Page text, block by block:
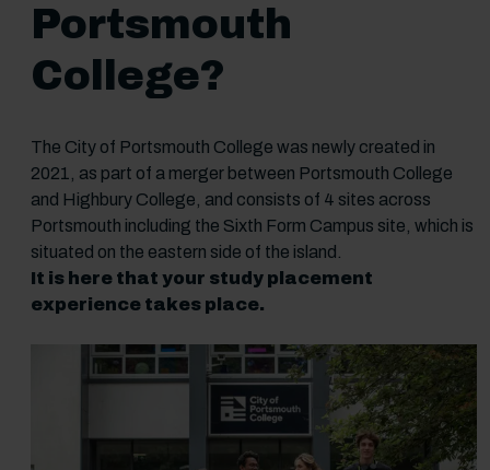
Portsmouth
College?
The City of Portsmouth College was newly created in
2021, as part of a merger between Portsmouth College
and Highbury College, and consists of 4 sites across
Portsmouth including the Sixth Form Campus site, which is
situated on the eastern side of the island.
It is here that your study placement
experience takes place.